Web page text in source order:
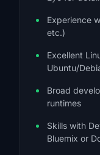
Experience
etc.)
Excellent
Ubuntu/
Broad
runtimes
Skills with
Bluemix or